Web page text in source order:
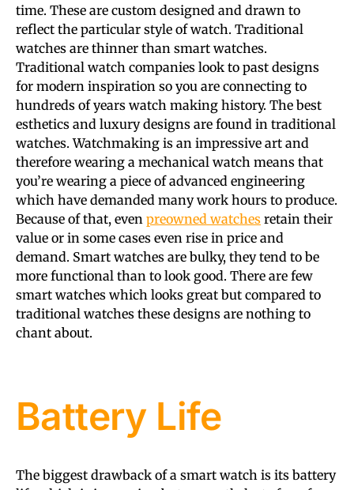
time. These are custom designed and drawn to
reflect the particular style of watch. Traditional
watches are thinner than smart watches.
Traditional watch companies look to past designs
for modern inspiration so you are connecting to
hundreds of years watch making history. The best
esthetics and luxury designs are found in traditional
watches. Watchmaking is an impressive art and
therefore wearing a mechanical watch means that
you’re wearing a piece of advanced engineering
which have demanded many work hours to produce.
Because of that, even preowned watches retain their
value or in some cases even rise in price and
demand. Smart watches are bulky, they tend to be
more functional than to look good. There are few
smart watches which looks great but compared to
traditional watches these designs are nothing to
chant about.
Battery Life
The biggest drawback of a smart watch is its battery